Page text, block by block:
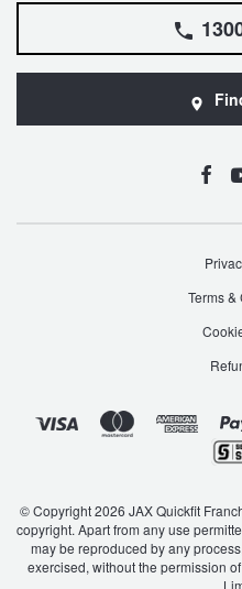
Terms
© Copyright 2026 JAX Quickfit
copyright. Apart from any use
may be reproduced by any
exercised, without the permission